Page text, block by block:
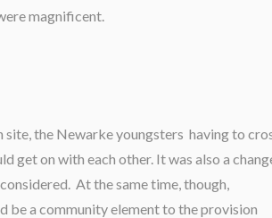
magnificent.
site, the Newarke youngsters having to
get on with each other. It was also a
At the same time, though,
be a community element to the provision